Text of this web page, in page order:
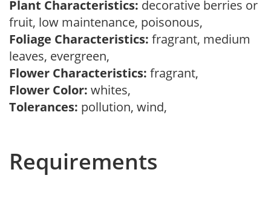
Plant Characteristics: decorative berries or
fruit, low maintenance, poisonous,
Foliage Characteristics: fragrant, medium
leaves, evergreen,
Flower Characteristics: fragrant,
Flower Color: whites,
Tolerances: pollution, wind,
Requirements